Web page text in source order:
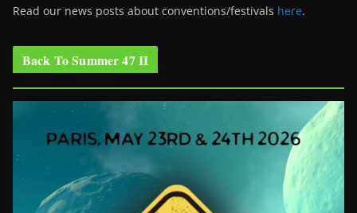
Read our news posts about conventions/festivals here.
Back To Summer 47 II